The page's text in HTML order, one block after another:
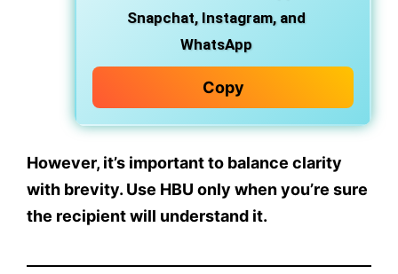
Snapchat, Instagram, and
WhatsApp
Copy
However, it’s important to balance clarity
with brevity. Use HBU only whenyou’re sure
the recipient will understand it.